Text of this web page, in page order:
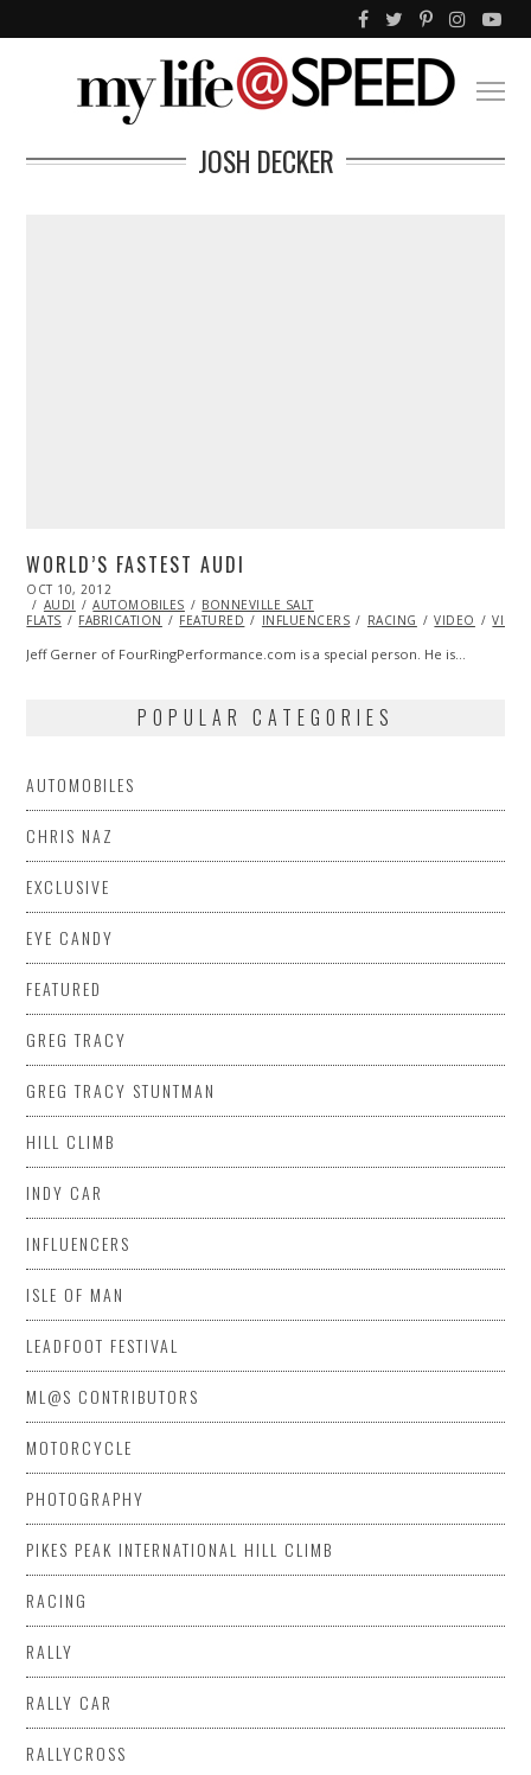
JOSH DECKER
WORLD’S FASTEST AUDI
POSTED
ON
OCT 10, 2012
27,
2013
AUDI AUTOMOBILES
BONNEVILLE SALT
FLATS
FABRICATION FEATURED INFLUENCERS RACING VIDEO
Jeff Gerner of FourRingPerformance.com is a special person. He is…
POPULAR CATEGORIES
AUTOMOBILES
CHRIS NAZ
EXCLUSIVE
EYE CANDY
FEATURED
GREG TRACY
GREG TRACY STUNTMAN
HILL CLIMB
INDY CAR
INFLUENCERS
ISLE OF MAN
LEADFOOT FESTIVAL
ML@S CONTRIBUTORS
MOTORCYCLE
PHOTOGRAPHY
PIKES PEAK INTERNATIONAL HILL CLIMB
RACING
RALLY
RALLY CAR
RALLYCROSS